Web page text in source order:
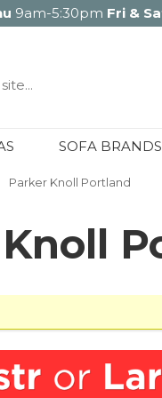
9am-5:30pm Fri &
SOFA BRANDS
Parker Knoll Portland